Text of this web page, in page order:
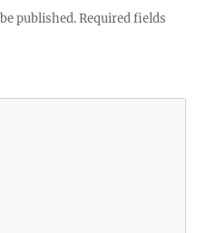
published. Required fields